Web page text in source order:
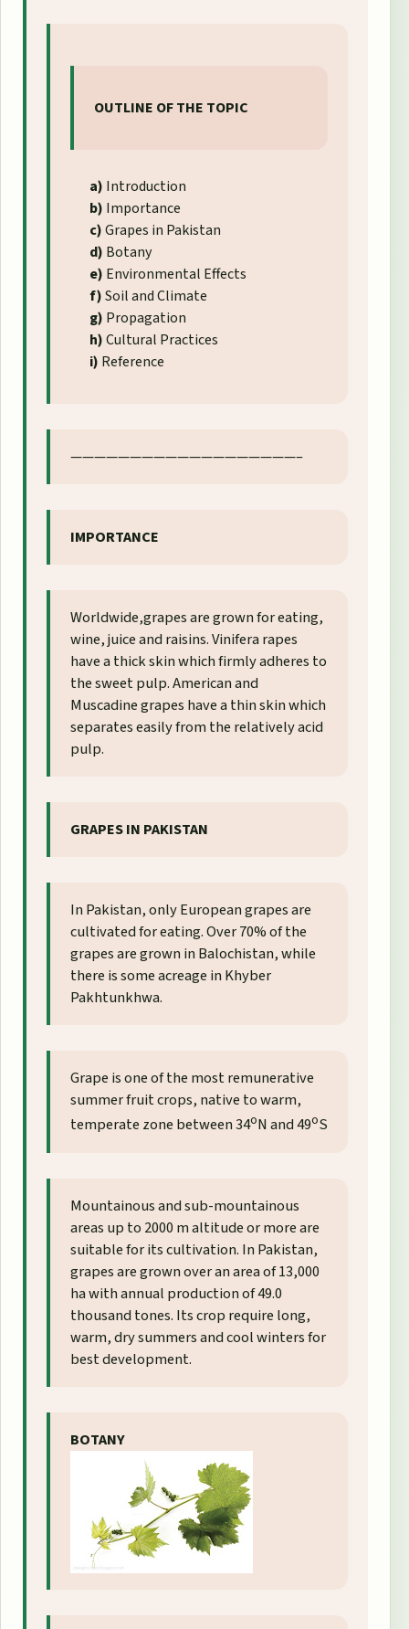
OUTLINE OF THE TOPIC
a) Introduction
b) Importance
c)Grapes in Pakistan
d) Botany
e) Environmental Effects
f)Soil and Climate
g) Propagation
h)Cultural Practices
i) Reference
———————————————————–
IMPORTANCE
Worldwide,grapes are grown for eating,
wine, juice and raisins. Vinifera rapes
have a thick skin which firmly adheres to
the sweet pulp. American and
Muscadine grapes have a thin skin which
separates easily from the relatively acid
pulp.
GRAPES IN PAKISTAN
In Pakistan, only European grapes are
cultivated for eating. Over 70% of the
grapes are grown in Balochistan, while
there is some acreage in Khyber
Pakhtunkhwa.
Grape is one of the most remunerative
summer fruit crops, native to warm,
temperate zone between 34oN and 49oS
Mountainous and sub-mountainous
areas up to 2000 m altitude or more are
suitable for its cultivation. In Pakistan,
grapes are grown over an area of 13,000
ha with annual production of 49.0
thousand tones. Its crop require long,
warm, dry summers and cool winters for
best development.
BOTANY